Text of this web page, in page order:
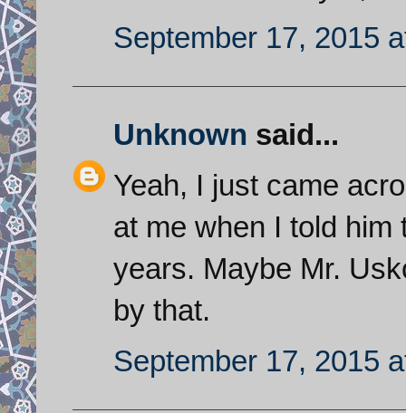
September 17, 2015
Unknown said...
Yeah, I just came
at me when I told
years. Maybe Mr.
by that.
September 17, 2015